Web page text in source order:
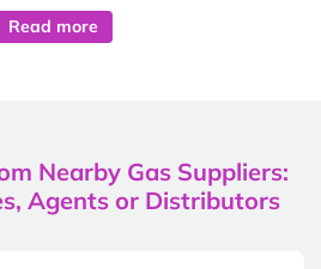
Read more
Nearby Gas Suppliers:
Agents or Distributors